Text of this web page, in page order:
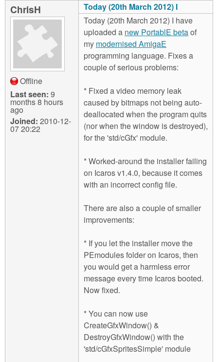
ChrisH
Offline
Last seen: 9
months 8 hours
ago
Joined: 2010-12-
07 20:22
Today (20th March 2012) I
Today (20th March 2012) I have
uploaded a new PortablE betaof
my modernised AmigaE
programming language. Fixes a
couple of serious problems:
* Fixed a video memory leak
caused by bitmaps not being auto-
deallocated when the program quits
(nor when the window is destroyed),
for the 'std/cGfx' module.
* Worked-around the installer failing
on Icaros v1.4.0, because it comes
with an incorrect config file.
There are also a couple of smaller
improvements:
* If you let the installer move the
PEmodules folder on Icaros, then
you would get a harmless error
message every time Icaros booted.
Now fixed.
* You can now use
CreateGfxWindow() &
DestroyGfxWindow() with the
'std/cGfxSpritesSimple' module